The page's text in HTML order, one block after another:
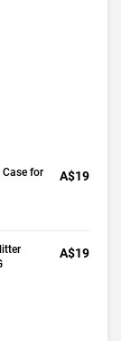
for
A$19
A$19